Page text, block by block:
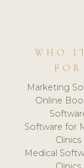
WHO
FOR
Marketing
Online
Software for
Clinics
Medical